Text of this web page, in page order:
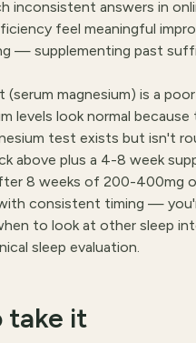
inconsistent answers in
feel meaningful
— supplementing past
magnesium) is a
levels look normal
test exists but isn't
above plus a 4-8 week
8 weeks of 200-400mg
consistent timing —
to look at other sleep
sleep evaluation.
take it